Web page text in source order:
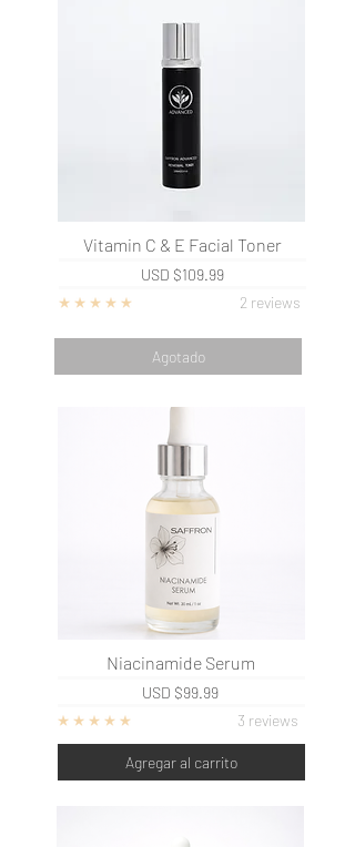
Vitamin C & E Facial Toner
USD $109.99
2 reviews
Agotado
Niacinamide Serum
USD $99.99
3 reviews
Agregar al carrito